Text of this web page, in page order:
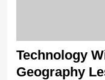
Technology
Geography